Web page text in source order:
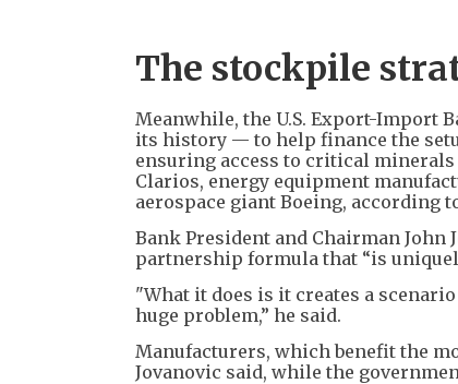
The stockpile
Meanwhile, the U.S. Export-Import
its history — to help finance the
ensuring access to critical
Clarios, energy equipment
aerospace giant Boeing, according
Bank President and Chairman John
partnership formula that “is
"What it does is it creates a
huge problem,” he said.
Manufacturers, which benefit the
Jovanovic said, while the